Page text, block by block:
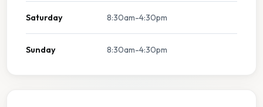
Saturday 8:30am-4:30pm
Sunday 8:30am-4:30pm